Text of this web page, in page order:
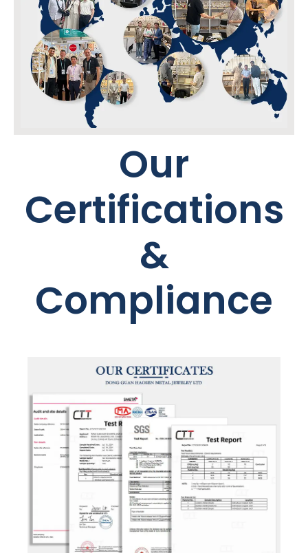
Our
Certifications
&
Compliance